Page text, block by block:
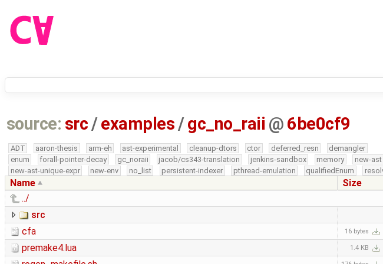
source: src /examples /gc_no_raii @ 6be0cf9
ADT aaron-thesis arm-eh ast-experimental cleanup-dtors ctor deferred_resn
demangler
enum
forall-pointer-decay gc_noraii jacob/cs343-translation jenkins-sandbox memory
new-ast
new-ast-unique-expr
new-env no_list persistent-indexer pthread-emulation qualifiedEnum
Name Size
../
src
cfa 16 bytes
premake4.lua 1.4 KB